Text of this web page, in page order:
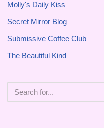
Molly's Daily Kiss
Secret Mirror Blog
Submissive Coffee Club
The Beautiful Kind